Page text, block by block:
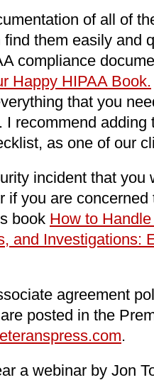
of all of
them easily and
compliance
Happy HIPAA Book.
that you
I recommend
as one of our
incident that you
if you are
book How to
and Investigations:
agreement
posted in the
.
a webinar by Jon